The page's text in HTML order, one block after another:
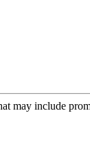
may include